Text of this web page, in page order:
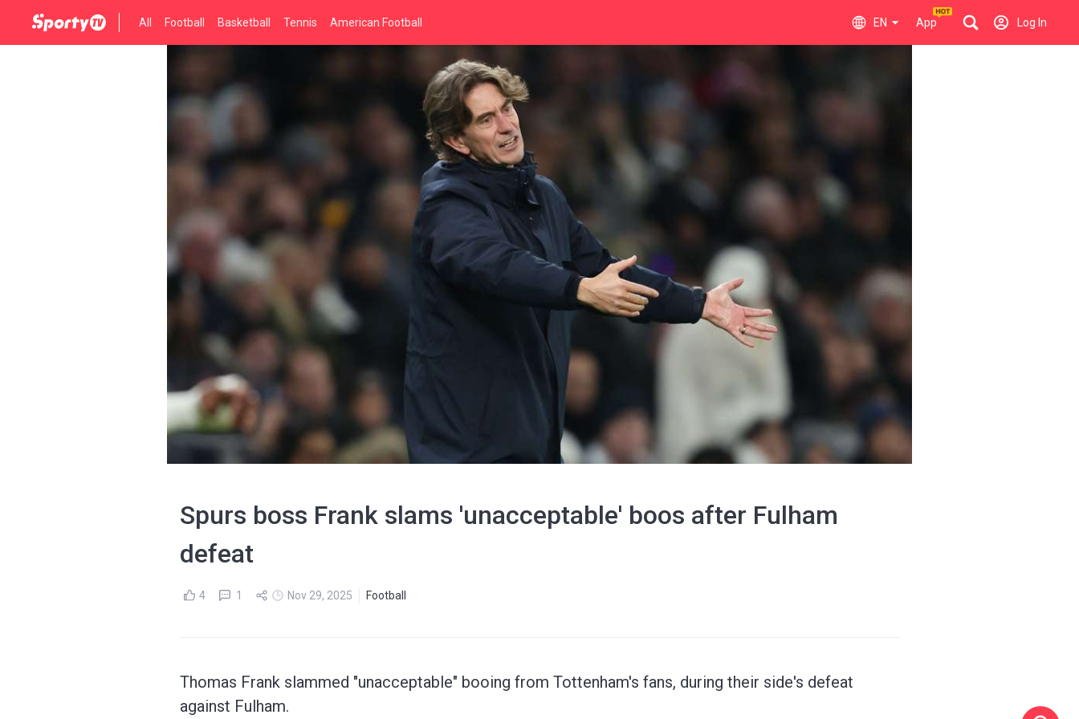
All Football Basketball Tennis American Football EN App Log In
Spurs boss Frank slams 'unacceptable' boos after Fulham
defeat
4 1 Nov 29, 2025 Football
Thomas Frank slammed "unacceptable" booing from Tottenham's fans, during their side's defeat
against Fulham.